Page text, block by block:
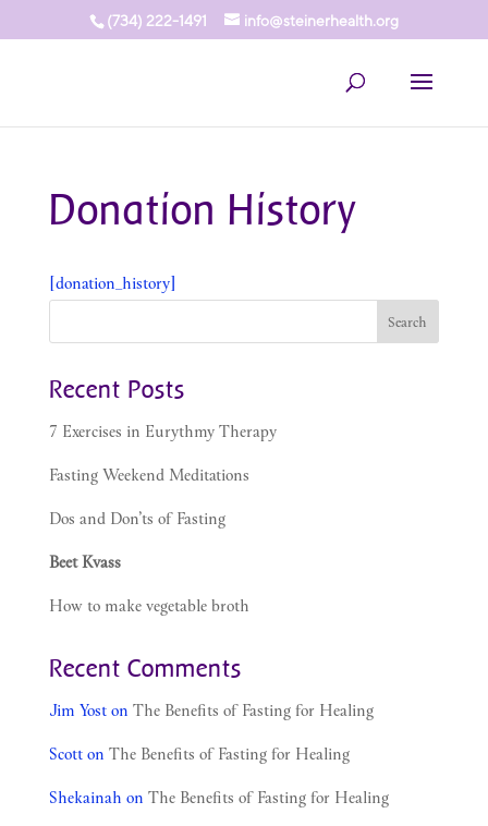
(734) 222-1491 info@steinerhealth.org
Donation History
[donation_history]
Recent Posts
7 Exercises in Eurythmy Therapy
Fasting Weekend Meditations
Dos and Don’ts of Fasting
Beet Kvass
How to make vegetable broth
Recent Comments
Jim Yoston The Benefits of Fasting for Healing
Scotton The Benefits of Fasting for Healing
Shekainah on The Benefits of Fasting for Healing